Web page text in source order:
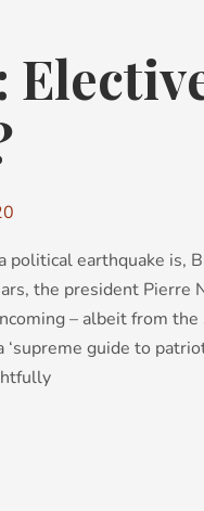
political earthquake is,
the president Pierre
– albeit from
guide to